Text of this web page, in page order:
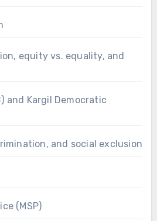
equity vs. equality, and
and Kargil Democratic
and social exclusion
(MSP)